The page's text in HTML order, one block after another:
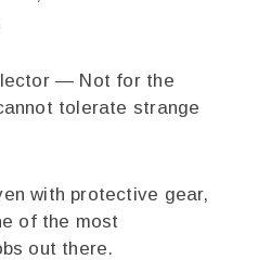
— Not for the
tolerate strange
with protective gear,
of the most
out there.